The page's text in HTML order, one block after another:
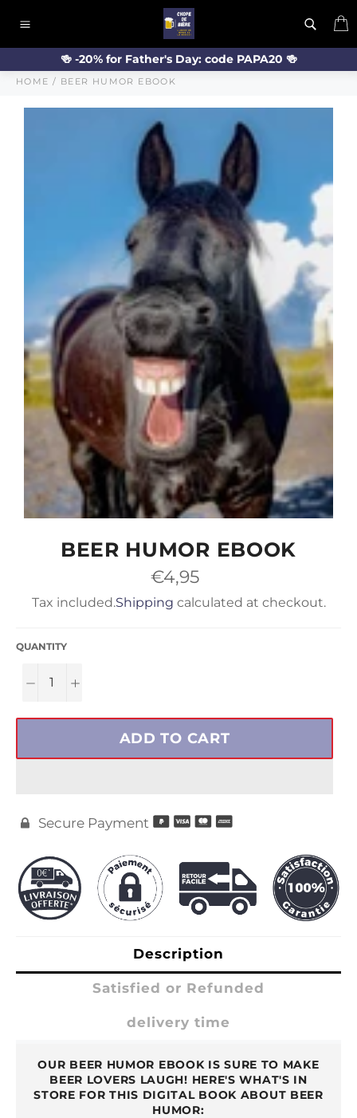
content
navigation
🍻 -20% for Father's Day: code PAPA20 🍻
HOME / BEER HUMOR EBOOK
BEER HUMOR EBOOK
Regular
price
€4,95
Tax included.Shipping calculated at checkout.
QUANTITY
− +
ADD TO CART
 Secure Payment
Description
Satisfied or Refunded
delivery time
OUR BEER HUMOR EBOOK IS SURE TO MAKE
BEER LOVERS LAUGH! HERE'S WHAT'S IN
STORE FOR THIS DIGITAL BOOK ABOUT BEER
HUMOR: